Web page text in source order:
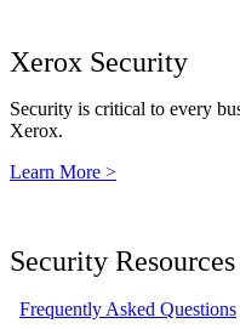
Xerox Security
Security is critical to every
Xerox.
Learn More >
Security Resources
Frequently Asked Questions